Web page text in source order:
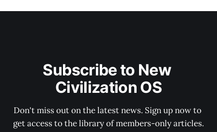
Subscribe to New
Civilization OS
Don't miss out on the latest news. Sign up now to
get access to the library of members-only articles.